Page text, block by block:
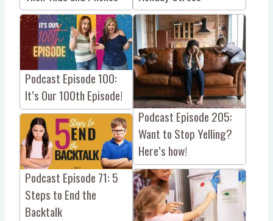
Podcast Episode 100:
It’s Our 100th Episode!
Podcast Episode 205:
Want to Stop Yelling?
Here’s how!
Podcast Episode 71: 5
Steps to End the
Backtalk